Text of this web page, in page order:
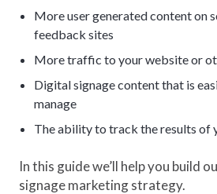
More user generated content on
feedback sites
More traffic to your website or
Digital signage content that is
manage
The ability to track the results of
In this guide we’ll help you build
signage marketing strategy.